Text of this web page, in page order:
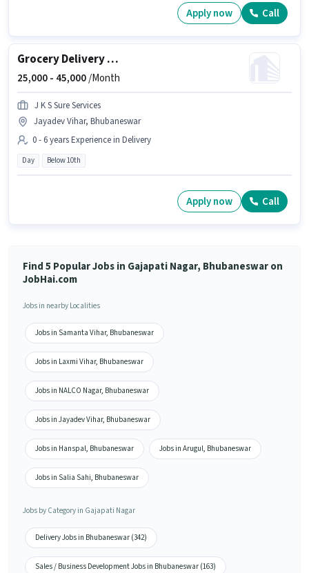
Apply now Call
Grocery Delivery Boy
25,000 - 45,000/Month
J K S Sure Services
Jayadev Vihar, Bhubaneswar
0 - 6 years Experience in Delivery
Day Below 10th
Apply now Call
Find 5 Popular Jobs in Gajapati Nagar, Bhubaneswar on
JobHai.com
Jobs in nearby Localities
Jobs in Samanta Vihar, Bhubaneswar
Jobs in Laxmi Vihar, Bhubaneswar
Jobs in NALCO Nagar, Bhubaneswar
Jobs in Jayadev Vihar, Bhubaneswar
Jobs in Hanspal, Bhubaneswar Jobs in Arugul, Bhubaneswar
Jobs in Salia Sahi, Bhubaneswar
Jobs by Category in Gajapati Nagar
Delivery Jobs in Bhubaneswar (342)
Sales / Business Development Jobs in Bhubaneswar (163)